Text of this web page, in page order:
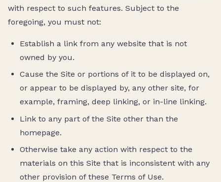
with respect to such features. Subject to the
foregoing, you must not:
Establish a link from any website that is not
owned by you.
Cause the Site or portions of it to be displayed on,
or appear to be displayed by, any other site, for
example, framing, deep linking, or in-line linking.
Link to any part of the Site other than the
homepage.
Otherwise take any action with respect to the
materials on this Site that is inconsistent with any
other provision of these Terms of Use.